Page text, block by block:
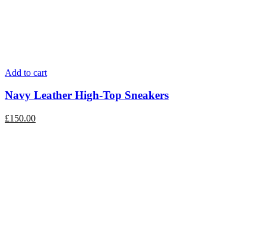
Add to cart
Navy Leather High-Top Sneakers
£150.00